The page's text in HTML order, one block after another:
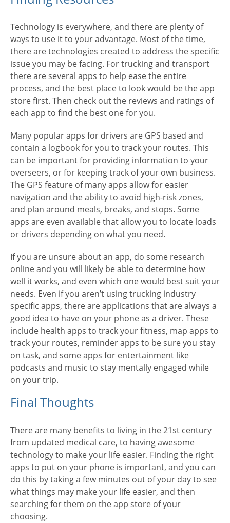
Technology is everywhere, and there are plenty of
ways to use it to your advantage. Most of the time,
there are technologies created to address the specific
issue you may be facing. For trucking and transport
there are several apps to help ease the entire
process, and the best place to look would be the app
store first. Then check out the reviews and ratings of
each app to find the best one for you.
Many popular apps for drivers are GPS based and
contain a logbook for you to track your routes. This
can be important for providing information to your
overseers, or for keeping track of your own business.
The GPS feature of many apps allow for easier
navigation and the ability to avoid high-risk zones,
and plan around meals, breaks, and stops. Some
apps are even available that allow you to locate loads
or drivers depending on what you need.
If you are unsure about an app, do some research
online and you will likely be able to determine how
well it works, and even which one would best suit your
needs. Even if you aren’t using trucking industry
specific apps, there are applications that are always a
good idea to have on your phone as a driver. These
include health apps to track your fitness, map apps to
track your routes, reminder apps to be sure you stay
on task, and some apps for entertainment like
podcasts and music to stay mentally engaged while
on your trip.
Final Thoughts
There are many benefits to living in the 21st century
from updated medical care, to having awesome
technology to make your life easier. Finding the right
apps to put on your phone is important, and you can
do this by taking a few minutes out of your day to see
what things may make your life easier, and then
searching for them on the app store of your
choosing.